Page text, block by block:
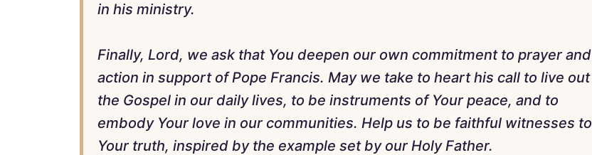
in his ministry.
Finally, Lord, we ask that You deepen our own commitment to prayer and
action in support of Pope Francis. May we take to heart his call to live out
the Gospel in our daily lives, to be instruments of Your peace, and to
embody Your love in our communities. Help us to be faithful witnesses to
Your truth, inspired by the example set by our Holy Father.